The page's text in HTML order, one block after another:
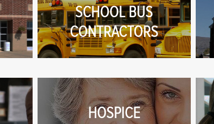
SCHOOL BUS
CONTRACTORS
HOSPICE